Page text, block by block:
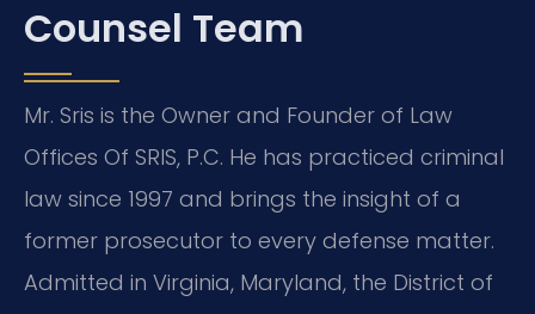
Counsel Team
Mr. Sris is the Owner and Founder of Law
Offices Of SRIS, P.C. He has practiced criminal
law since 1997 and brings the insight of a
former prosecutor to every defense matter.
Admitted in Virginia, Maryland, the District of